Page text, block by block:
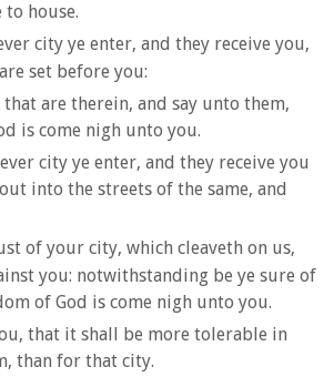
house.
city ye enter, and they receive you,
set before you:
that are therein, and say unto them,
is come nigh unto you.
city ye enter, and they receive you
into the streets of the same, and
of your city, which cleaveth on us,
you: notwithstanding be ye sure of
of God is come nigh unto you.
that it shall be more tolerable in
than for that city.